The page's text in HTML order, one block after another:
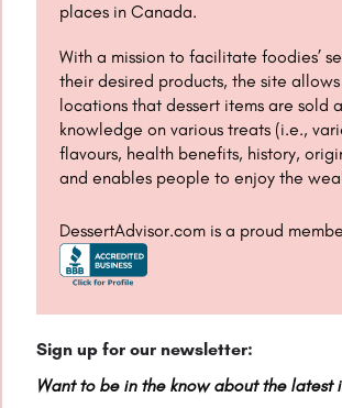
places in Canada.
With a mission to facilitate foodies’
their desired products, the site
locations that dessert items are sold
knowledge on various treats (i.e.,
flavours, health benefits, history,
and enables people to enjoy the
DessertAdvisor.com is a proud
Sign up for our newsletter:
Want to be in the know about the latest